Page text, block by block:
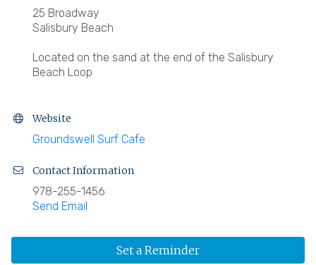
25 Broadway
Salisbury Beach
Located on the sand at the end of the Salisbury
Beach Loop
Website
Groundswell Surf Cafe
Contact Information
978-255-1456
Send Email
Set a Reminder